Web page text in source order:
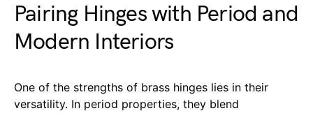
Pairing Hinges with Period and
Modern Interiors
One of the strengths of brass hinges lies in their
versatility. In period properties, they blend